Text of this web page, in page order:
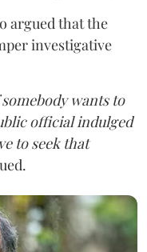
argued that the
investigative
wants to
official indulged
to seek that